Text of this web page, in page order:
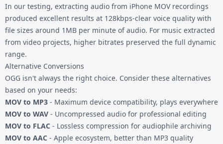
In our testing, extracting audio from iPhone MOV recordings
produced excellent results at 128kbps-clear voice quality with
file sizes around 1MB per minute of audio. For music extracted
from video projects, higher bitrates preserved the full dynamic
range.
Alternative Conversions
OGG isn't always the right choice. Consider these alternatives
based on your needs:
MOV to MP3 - Maximum device compatibility, plays everywhere
MOV to WAV - Uncompressed audio for professional editing
MOV to FLAC - Lossless compression for audiophile archiving
MOV to AAC - Apple ecosystem, better than MP3 quality